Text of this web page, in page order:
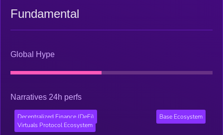
Fundamental
Global Hype
Narratives 24h perfs
Decentralized Finance (DeFi)
Base Ecosystem
Virtuals Protocol Ecosystem